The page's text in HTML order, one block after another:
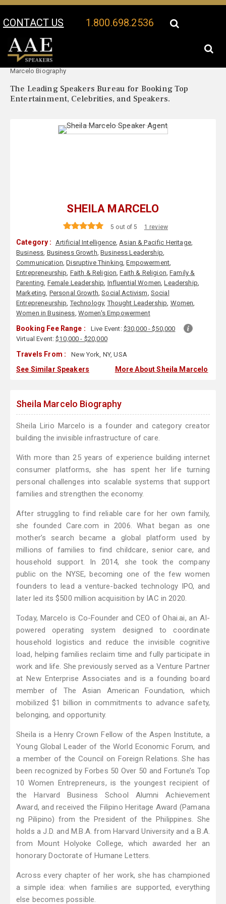
CONTACT US 1.800.698.2536
Your Location:
Marcelo Biography
The Leading Speakers Bureau for Booking Top
Entertainment, Celebrities, and Speakers.
SHEILA MARCELO
5 out of 5 1 review
Category : Artificial Intelligence,Asian & Pacific Heritage,
Business, Business Growth,Business Leadership,
Communication,Disruptive Thinking,Empowerment,
Entrepreneurship, Faith & Religion,Faith & Religion,Family &
Parenting, Female Leadership, Influential Women,Leadership,
Marketing, Personal Growth,Social Activism, Social
Entrepreneurship,Technology,Thought Leadership, Women,
Women in Business, Women's Empowerment
Booking Fee Range : Live Event: $30,000 - $50,000
Virtual Event:$10,000 - $20,000
Travels From : New York, NY, USA
See Similar Speakers More About Sheila Marcelo
Sheila Marcelo Biography
Sheila Lirio Marcelo is a founder and category creator
building the invisible infrastructure of care.
With more than 25 years of experience building internet
consumer platforms, she has spent her life turning
personal challenges into scalable systems that support
families and strengthen the economy.
After struggling to find reliable care for her own family,
she founded Care.com in 2006. What began as one
mother’s search became a global platform used by
millions of families to find childcare, senior care, and
household support. In 2014, she took the company
public on the NYSE, becoming one of the few women
founders to lead a venture-backed technology IPO, and
later led its $500 million acquisition by IAC in 2020.
Today, Marcelo is Co-Founder and CEO of Ohai.ai, an AI-
powered operating system designed to coordinate
household logistics and reduce the invisible cognitive
load, helping families reclaim time and fully participate in
work and life. She previously served as a Venture Partner
at New Enterprise Associates and is a founding board
member of The Asian American Foundation, which
mobilized $1 billion in commitments to advance safety,
belonging, and opportunity.
Sheila is a Henry Crown Fellow of the Aspen Institute, a
Young Global Leader of the World Economic Forum, and
a member of the Council on Foreign Relations. She has
been recognized by Forbes 50 Over 50 and Fortune’s Top
10 Women Entrepreneurs, is the youngest recipient of
the Harvard Business School Alumni Achievement
Award, and received the Filipino Heritage Award (Pamana
ng Pilipino) from the President of the Philippines. She
holds a J.D. and M.B.A. from Harvard University and a B.A.
from Mount Holyoke College, which awarded her an
honorary Doctorate of Humane Letters.
Across every chapter of her work, she has championed
a simple idea: when families are supported, everything
else becomes possible.